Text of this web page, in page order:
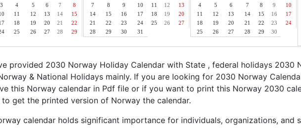
3 4 5 6 7
8
11 12 13 14
15
18 19 20 21
22
25 26 27 28
29
7
8 9 10 11 12
13
14
15 16 17 18 19
20
21
22 23 24 25 26
27
28
29 30 31
4
5 6 7 8 9
10
11
12 13 14 15 16
17
18
19 20 21 22 23
24
25
26 27 28 29 30
provided 2030 Norway Holiday Calendar with State , federal holidays 2030
& National Holidays mainly. If you are looking for 2030 Norway
this Norway calendar in Pdf file or if you want to print this Norway 2030
get the printed version of Norway the calendar.
calendar holds significant importance for individuals, organizations, and